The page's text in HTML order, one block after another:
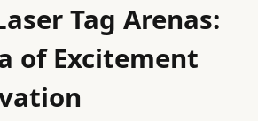
Tag Arenas:
of Excitement